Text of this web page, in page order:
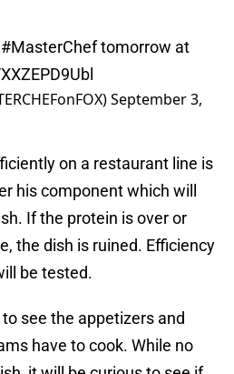
#MasterCheftomorrow at
September 3,
on a restaurant line is
his component which will
If the protein is over or
the dish is ruined. Efficiency
be tested.
see the appetizers and
have to cook. While no